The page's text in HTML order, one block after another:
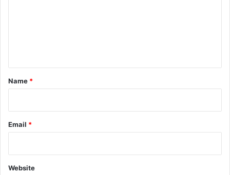
*
Name *
Email *
Website